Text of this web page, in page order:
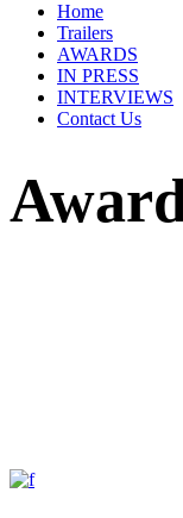
Home
Trailers
AWARDS
IN PRESS
INTERVIEWS
Contact Us